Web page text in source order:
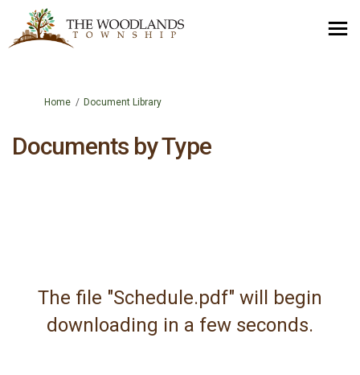
You are here:
Home Document Library
Documents by Type
The file "Schedule.pdf" will begin
downloading in a few seconds.